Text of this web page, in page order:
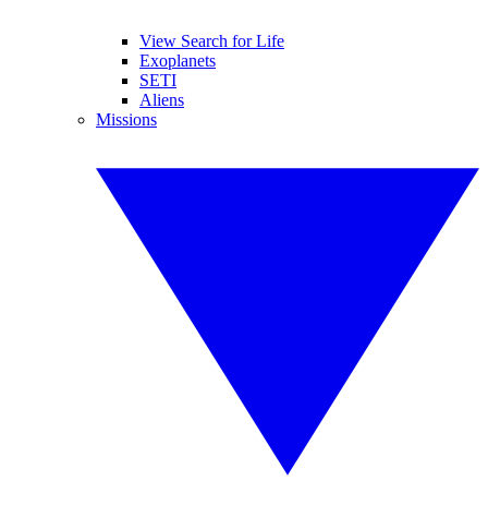
View Search for Life
Exoplanets
SETI
Aliens
Missions